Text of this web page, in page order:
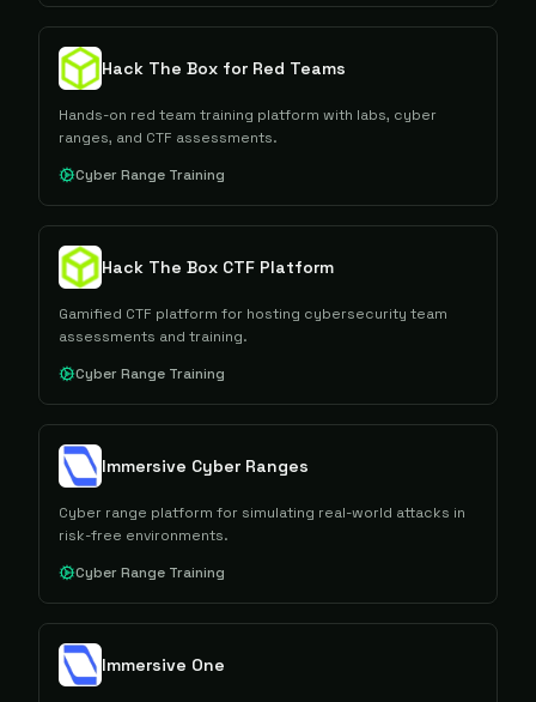
Hack The Box for Red Teams
Hands-on red team training platform with labs, cyber
ranges, and CTF assessments.
Cyber Range Training
Hack The Box CTF Platform
Gamified CTF platform for hosting cybersecurity team
assessments and training.
Cyber Range Training
Immersive Cyber Ranges
Cyber range platform for simulating real-world attacks in
risk-free environments.
Cyber Range Training
Immersive One